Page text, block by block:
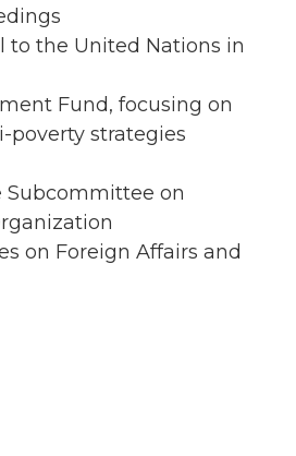
to the United Nations in
Fund, focusing on
poverty strategies
Subcommittee on
on Foreign Affairs and